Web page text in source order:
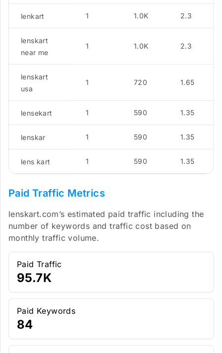
lenkart 1 1.0K 2.3
lenskart
near me
1 1.0K 2.3
lenskart
usa
1 720 1.65
lensekart 1 590 1.35
lenskar 1 590 1.35
lens kart 1 590 1.35
Paid Traffic Metrics
lenskart.com’s estimated paid traffic including the
number of keywords and traffic cost based on
monthly traffic volume.
Paid Traffic
95.7K
Paid Keywords
84